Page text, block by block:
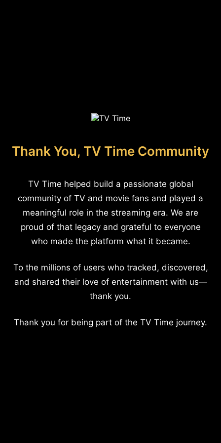
Thank You, TV Time Community
TV Time helped build a passionate global
community of TV and movie fans and played a
meaningful role in the streaming era. We are
proud of that legacy and grateful to everyone
who made the platform what it became.
To the millions of users who tracked, discovered,
and shared their love of entertainment with us—
thank you.
Thank you for being part of the TV Time journey.